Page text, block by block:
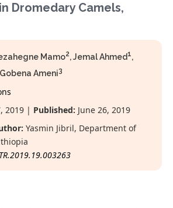
Dromedary Camels,
Mamo2, Jemal Ahmed1,
Ameni3
2019 | Published: June 26, 2019
Yasmin Jibril, Department of